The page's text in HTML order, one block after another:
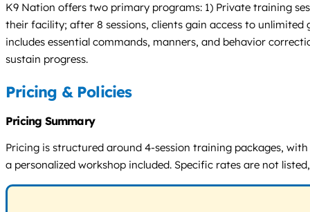
K9 Nation offers two primary programs: 1) Private training
their facility; after 8 sessions, clients gain access to
includes essential commands, manners, and behavior
sustain progress.
Pricing & Policies
Pricing Summary
Pricing is structured around 4-session training packages,
a personalized workshop included. Specific rates are not